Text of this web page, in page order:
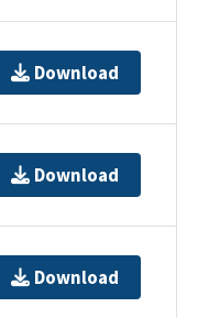
Download
Download
Download